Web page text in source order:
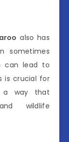
also has
sometimes
can lead to
is crucial for
a way that
wildlife